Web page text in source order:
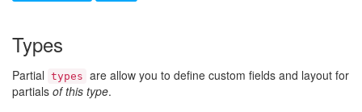
Types
Partial types are allow you to define custom fields and layout for
partials of this type.